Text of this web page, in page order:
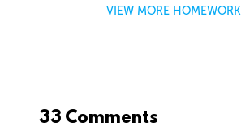
VIEW MORE HOMEWORK
33 Comments